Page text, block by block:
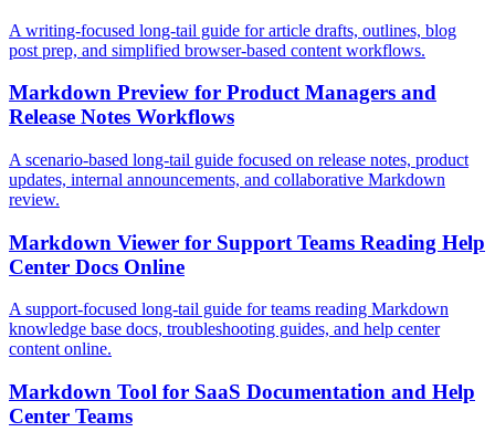
A writing-focused long-tail guide for article drafts, outlines, blog
post prep, and simplified browser-based content workflows.
Markdown Preview for Product Managers and
Release Notes Workflows
A scenario-based long-tail guide focused on release notes, product
updates, internal announcements, and collaborative Markdown
review.
Markdown Viewer for Support Teams Reading Help
Center Docs Online
A support-focused long-tail guide for teams reading Markdown
knowledge base docs, troubleshooting guides, and help center
content online.
Markdown Tool for SaaS Documentation and Help
Center Teams